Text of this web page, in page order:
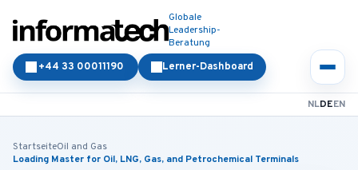
Globale
Leadership-
Beratung
Lerner-Dashboard
+44 33 00011190
NLDEEN
StartseiteOil and Gas
Loading Master for Oil, LNG, Gas, and Petrochemical Terminals